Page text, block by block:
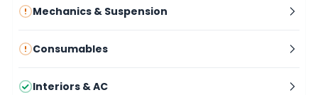
Mechanics & Suspension
Consumables
Interiors & AC